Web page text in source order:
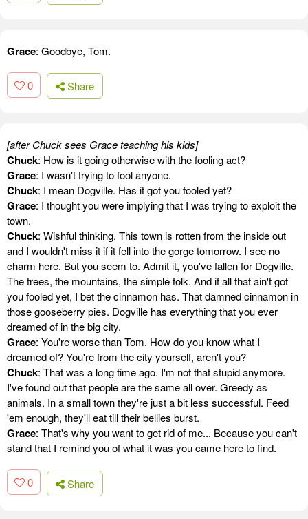
Grace: Goodbye, Tom.
0 Share
[after Chuck sees Grace teaching his kids]
Chuck: How is it going otherwise with the fooling act?
Grace: I wasn't trying to fool anyone.
Chuck: I mean Dogville. Has it got you fooled yet?
Grace: I thought you were implying that I was trying to exploit the
town.
Chuck: Wishful thinking. This town is rotten from the inside out
and I wouldn't miss it if it fell into the gorge tomorrow. I see no
charm here. But you seem to. Admit it, you've fallen for Dogville.
The trees, the mountains, the simple folk. And if all that ain't got
you fooled yet, I bet the cinnamon has. That damned cinnamon in
those gooseberry pies. Dogville has everything that you ever
dreamed of in the big city.
Grace: You're worse than Tom. How do you know what I
dreamed of? You're from the city yourself, aren't you?
Chuck: That was a long time ago. I'm not that stupid anymore.
I've found out that people are the same all over. Greedy as
animals. In a small town they're just a bit less successful. Feed
'em enough, they'll eat till their bellies burst.
Grace: That's why you want to get rid of me... Because you can't
stand that I remind you of what it was you came here to find.
0 Share